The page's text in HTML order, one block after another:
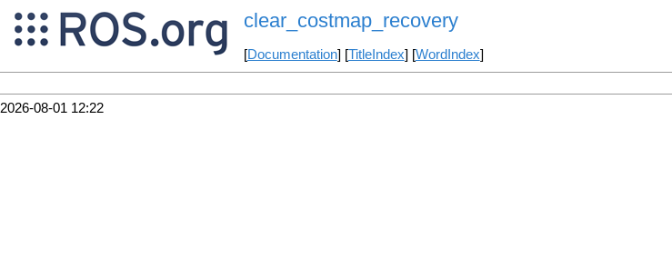
clear_costmap_recovery
[Documentation] [TitleIndex] [WordIndex]
2026-08-01 12:22